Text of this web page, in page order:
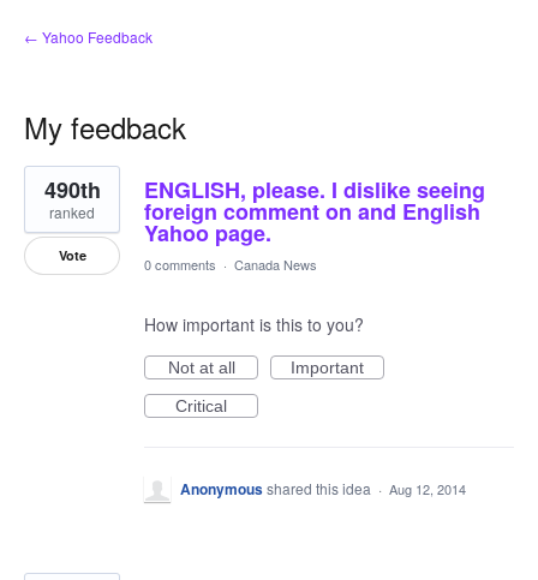
← Yahoo Feedback
My feedback
3
results
found
ENGLISH, please. I dislike seeing
foreign comment on and English
Yahoo page.
490th
ranked
Vote 0 comments · Canada News
How important is this to you?
Not at all
Important
Critical
Anonymousshared this idea · Aug 12, 2014